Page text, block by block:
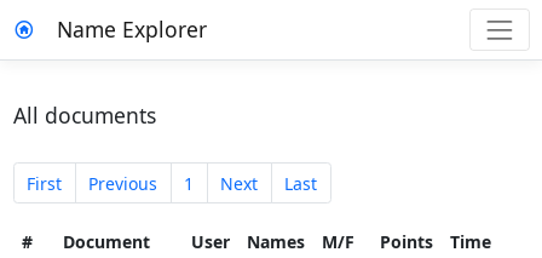
Name Explorer
All documents
First Previous 1 Next Last
# Document User Names M/F Points
Time